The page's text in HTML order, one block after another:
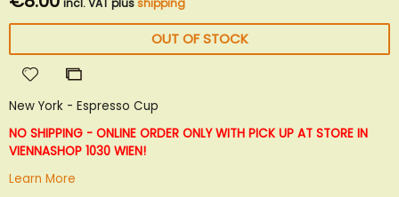
incl. VAT plusshipping
OUT OF STOCK
Add
Wish
List
Add
Compare
New York - Espresso Cup
NO SHIPPING - ONLINE ORDER ONLY WITH PICK UP AT STORE IN
VIENNASHOP 1030 WIEN!
Learn More